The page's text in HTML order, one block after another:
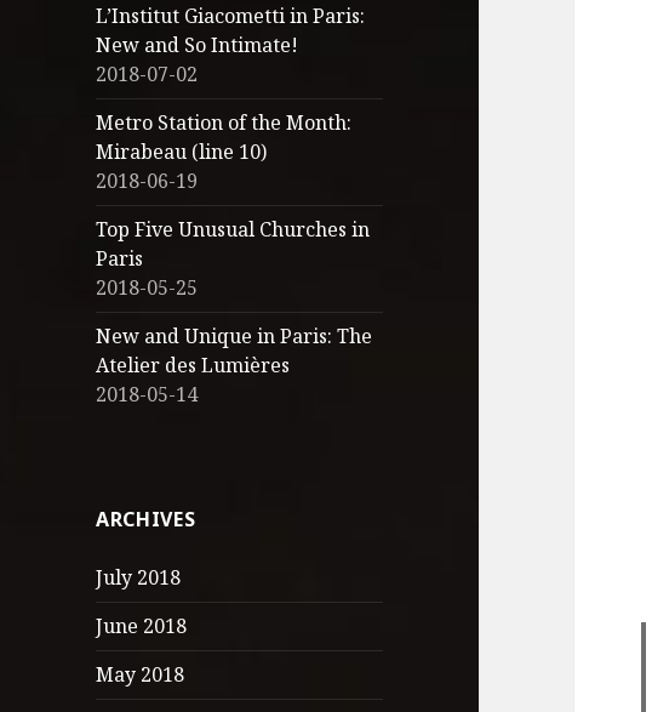
L’Institut Giacometti in Paris:
New and So Intimate!
2018-07-02
Metro Station of the Month:
Mirabeau (line 10)
2018-06-19
Top Five Unusual Churches in
Paris
2018-05-25
New and Unique in Paris: The
Atelier des Lumières
2018-05-14
ARCHIVES
July 2018
June 2018
May 2018